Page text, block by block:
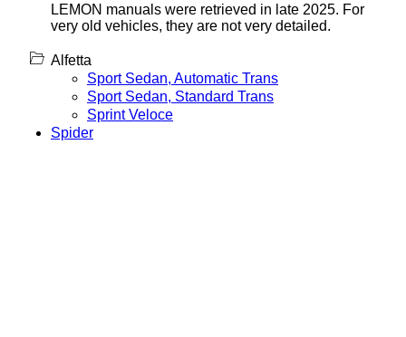
LEMON manuals were retrieved in late 2025. For
very old vehicles, they are not very detailed.
Alfetta
Sport Sedan, Automatic Trans
Sport Sedan, Standard Trans
Sprint Veloce
Spider